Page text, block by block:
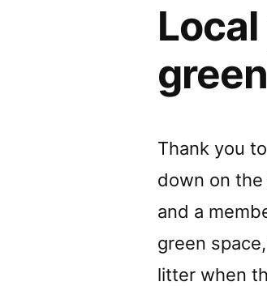
Thank you
down on the
and a
green
litter when